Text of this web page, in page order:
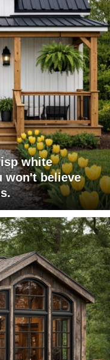
white
won't believe